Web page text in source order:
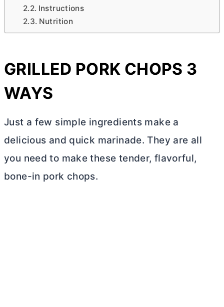
Instructions
Nutrition
GRILLED PORK CHOPS 3
WAYS
Just a few simple ingredients make a
delicious and quick marinade. They are all
you need to make these tender, flavorful,
bone-in pork chops.